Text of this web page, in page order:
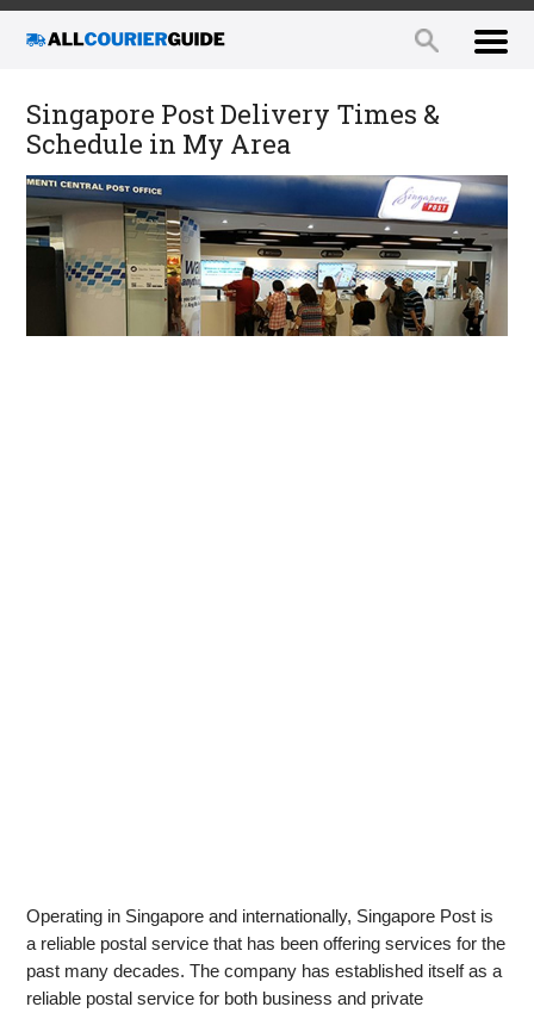
Singapore Post Delivery Times &
Schedule in My Area
Operating in Singapore and internationally, Singapore Post is
a reliable postal service that has been offering services for the
past many decades. The company has established itself as a
reliable postal service for both business and private